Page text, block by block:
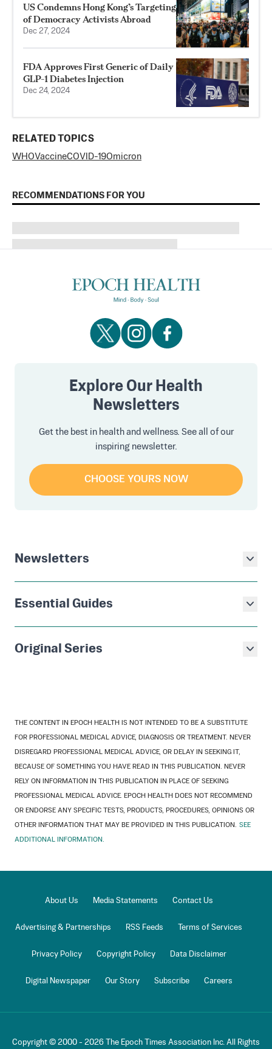
US Condemns Hong Kong’s Targeting
of Democracy Activists Abroad
Dec 27, 2024
FDA Approves First Generic of Daily
GLP-1 Diabetes Injection
Dec 24, 2024
RELATED TOPICS
WHOVaccineCOVID-19Omicron
RECOMMENDATIONS FOR YOU
Explore Our Health
Newsletters
Get the best in health and wellness. See all of our
inspiring newsletter.
CHOOSE YOURS NOW
Newsletters
Essential Guides
Original Series
THE CONTENT IN EPOCH HEALTH IS NOT INTENDED TO BE A SUBSTITUTE
FOR PROFESSIONAL MEDICAL ADVICE, DIAGNOSIS OR TREATMENT. NEVER
DISREGARD PROFESSIONAL MEDICAL ADVICE, OR DELAY IN SEEKING IT,
BECAUSE OF SOMETHING YOU HAVE READ IN THIS PUBLICATION. NEVER
RELY ON INFORMATION IN THIS PUBLICATION IN PLACE OF SEEKING
PROFESSIONAL MEDICAL ADVICE. EPOCH HEALTH DOES NOT RECOMMEND
OR ENDORSE ANY SPECIFIC TESTS, PRODUCTS, PROCEDURES, OPINIONS OR
OTHER INFORMATION THAT MAY BE PROVIDED IN THIS PUBLICATION. SEE
ADDITIONAL INFORMATION.
About Us Media Statements Contact Us
Advertising & Partnerships RSS Feeds Terms of Services
Privacy Policy Copyright Policy Data Disclaimer
Digital Newspaper Our Story Subscribe Careers
Copyright © 2000 - 2026 The Epoch Times Association Inc. All Rights